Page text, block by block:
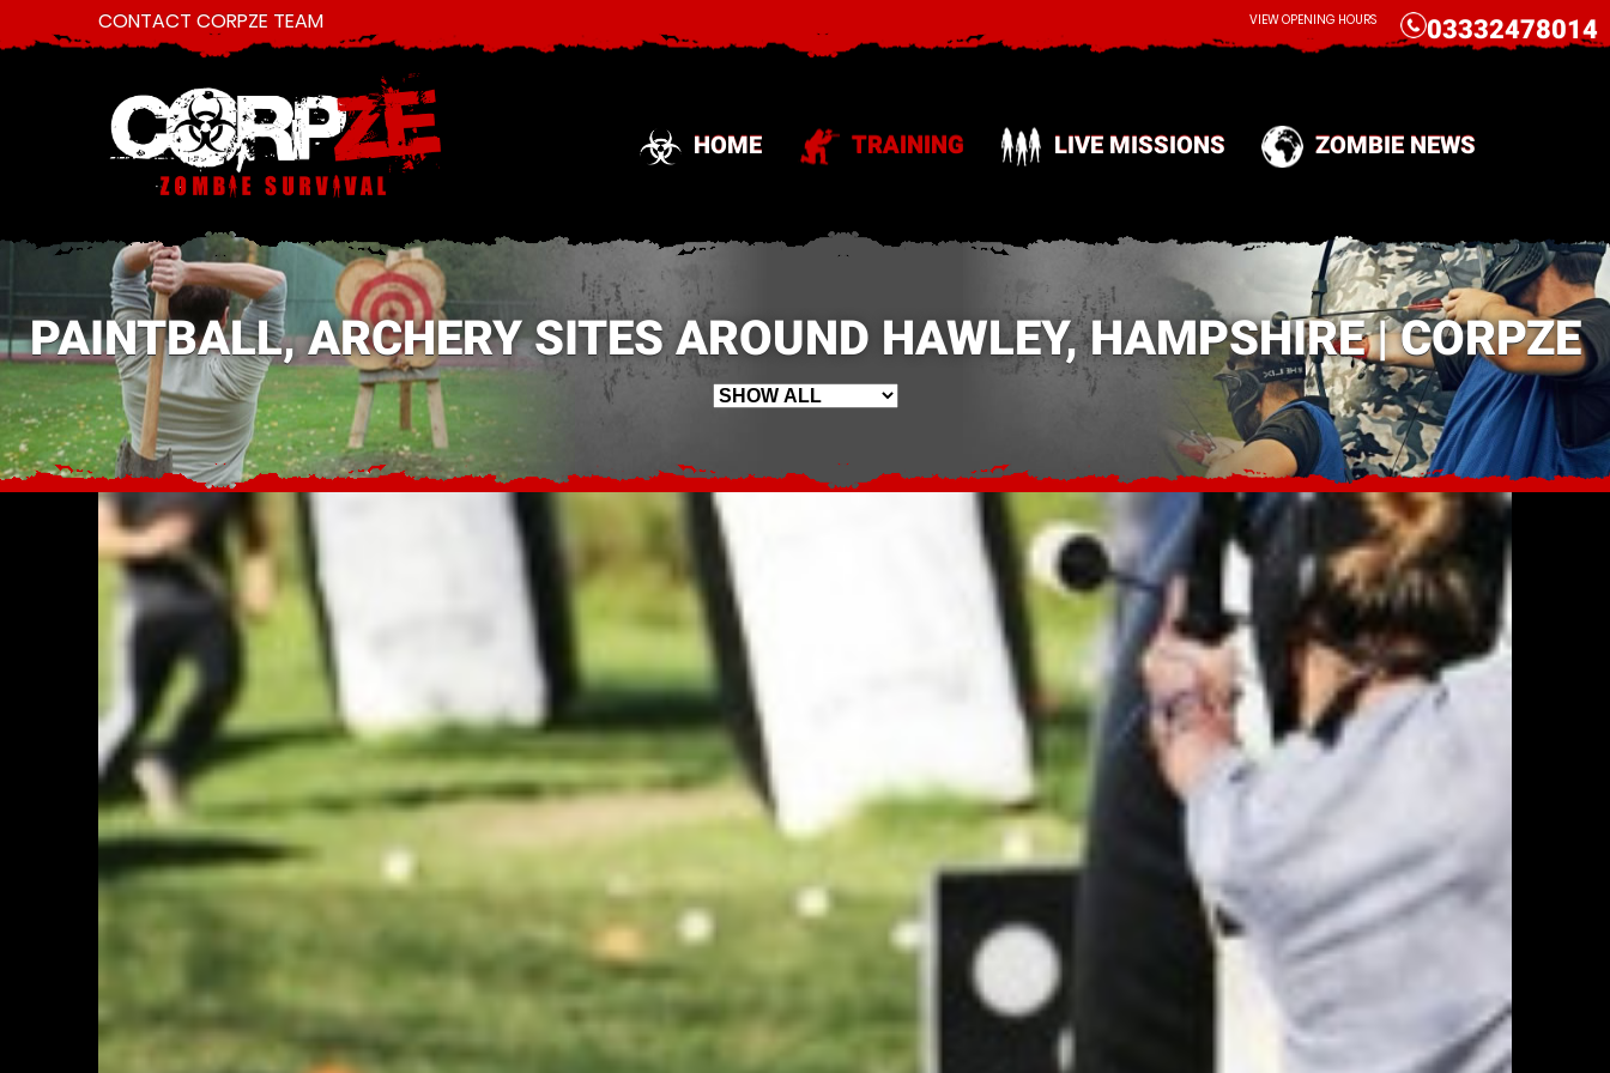
HOME TRAINING LIVE MISSIONS ZOMBIE NEWS
CONTACT CORPZE TEAM CALL 03332478014
VIEW OPENING HOURS
PAINTBALL, ARCHERY SITES AROUND HAWLEY, HAMPSHIRE | CORPZE